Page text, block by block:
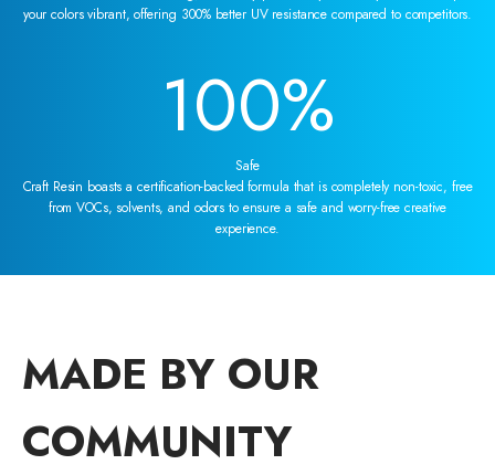
your colors vibrant, offering 300% better UV resistance compared to competitors.
100%
Safe
Craft Resin boasts a certification-backed formula that is completely non-toxic, free
from VOCs, solvents, and odors to ensure a safe and worry-free creative
experience.
MADE BY OUR
COMMUNITY